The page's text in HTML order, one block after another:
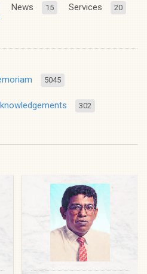
News 15 Services 20
5045
302